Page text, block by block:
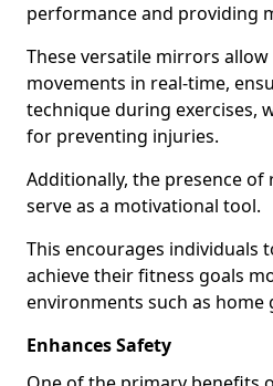
performance and providing
These versatile mirrors
movements in real-time,
technique during exercises,
for preventing injuries.
Additionally, the presence of
serve as a motivational tool.
This encourages individuals
achieve their fitness goals
environments such as home
Enhances Safety